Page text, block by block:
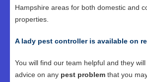
Hampshire areas for both domestic and
properties.
A lady pest controller is available on
You will find our team helpful and they
advice on any pest problem that you